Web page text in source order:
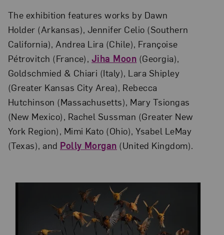
The exhibition features works by Dawn
Holder (Arkansas), Jennifer Celio (Southern
California), Andrea Lira (Chile), Françoise
Pétrovitch (France), Jiha Moon (Georgia),
Goldschmied & Chiari (Italy), Lara Shipley
(Greater Kansas City Area), Rebecca
Hutchinson (Massachusetts), Mary Tsiongas
(New Mexico), Rachel Sussman (Greater New
York Region), Mimi Kato (Ohio), Ysabel LeMay
(Texas), and Polly Morgan (United Kingdom).